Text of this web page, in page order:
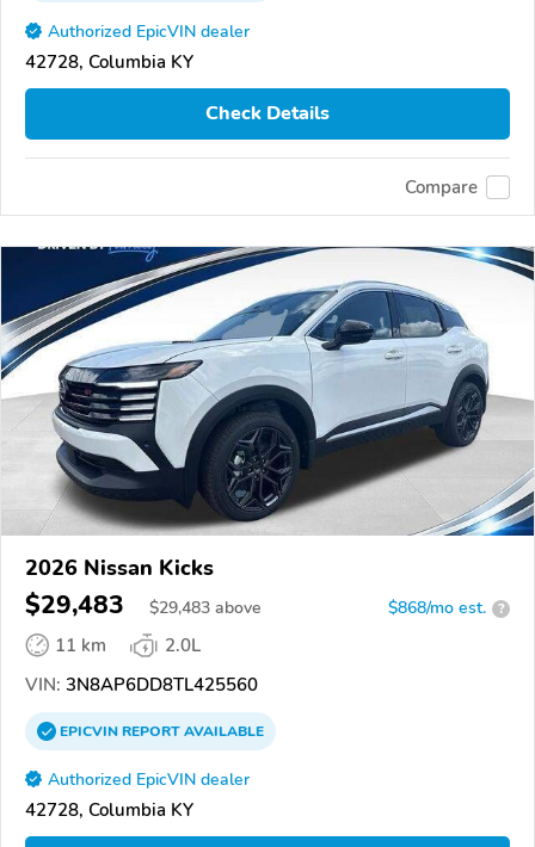
Authorized EpicVIN dealer
42728, Columbia KY
Check Details
Compare
2026 Nissan Kicks
$29,483 $29,483 above $868/mo est. ?
11 km
2.0L
VIN: 3N8AP6DD8TL425560
EPICVINREPORTAVAILABLE
Authorized EpicVIN dealer
42728, Columbia KY